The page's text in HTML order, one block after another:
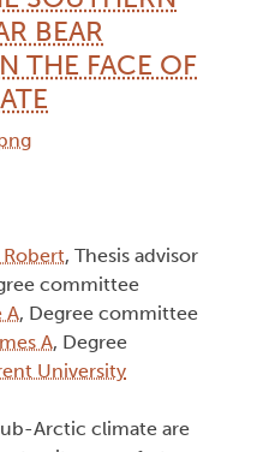
BEAR
THE FACE OF
Robert, Thesis advisor
committee
A, Degree committee
A, Degree
University
Arctic climate are